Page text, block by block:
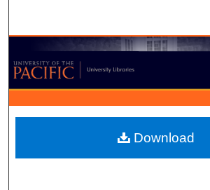
Browse
My Account
About
Digital Commons
Download